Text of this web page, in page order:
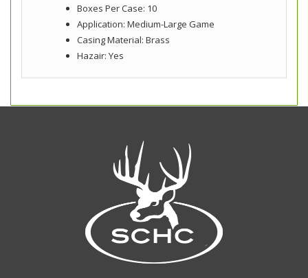
Boxes Per Case: 10
Application: Medium-Large Game
Casing Material: Brass
Hazair: Yes